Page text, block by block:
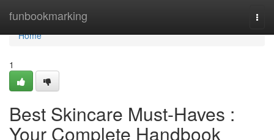
funbookmarking
Home
Home
1
Best Skincare Must-Haves :
Your Complete Handbook